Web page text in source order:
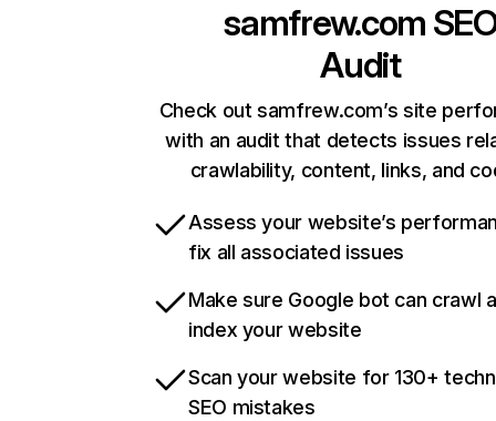
samfrew.com
Audit
Check out samfrew.com’s site
with an audit that detects issues
crawlability, content, links, and
Assess your website’s
fix all associated issues
Make sure Google bot can crawl
index your website
Scan your website for 130+
SEO mistakes